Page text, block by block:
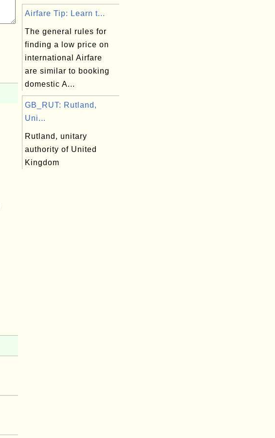
Airfare Tip: Learn t...
The general rules for
finding a low price on
international Airfare
are similar to booking
domestic A...
GB_RUT: Rutland,
Uni...
Rutland, unitary
authority of United
Kingdom